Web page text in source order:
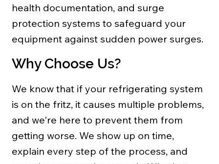
health documentation, and surge
protection systems to safeguard your
equipment against sudden power surges.
Why Choose Us?
We know that if your refrigerating system
is on the fritz, it causes multiple problems,
and we're here to prevent them from
getting worse. We show up on time,
explain every step of the process, and